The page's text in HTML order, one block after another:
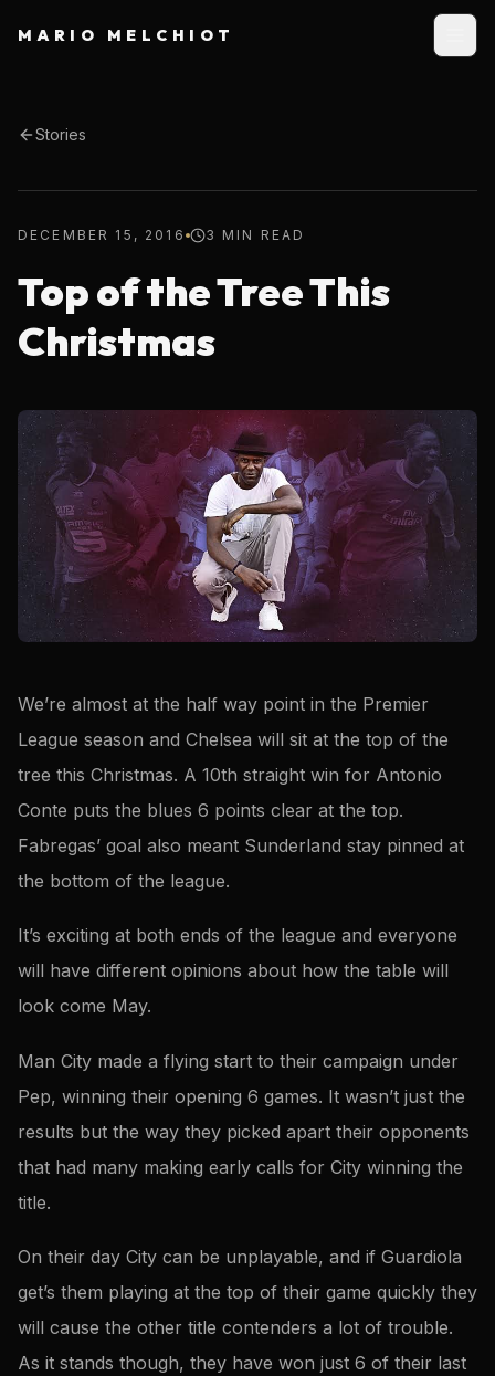
MARIO MELCHIOT
Stories
DECEMBER 15, 2016 3 MIN READ
Top of the Tree This
Christmas
We’re almost at the half way point in the Premier
League season and Chelsea will sit at the top of the
tree this Christmas. A 10th straight win for Antonio
Conte puts the blues 6 points clear at the top.
Fabregas’ goal also meant Sunderland stay pinned at
the bottom of the league.
It’s exciting at both ends of the league and everyone
will have different opinions about how the table will
look come May.
Man City made a flying start to their campaign under
Pep, winning their opening 6 games. It wasn’t just the
results but the way they picked apart their opponents
that had many making early calls for City winning the
title.
On their day City can be unplayable, and if Guardiola
get’s them playing at the top of their game quickly they
will cause the other title contenders a lot of trouble.
As it stands though, they have won just 6 of their last